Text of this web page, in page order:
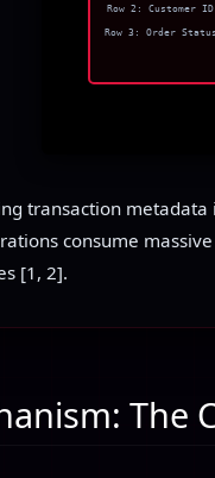
Row 2: Customer ID
Row 3: Order Status
transaction metadata
consume
[1, 2].
The